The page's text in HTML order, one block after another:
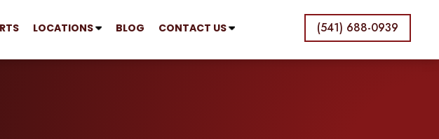
LOCATIONS BLOG CONTACT US (541) 688-0939